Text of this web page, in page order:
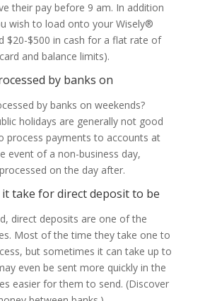
their pay before 9 am. In addition
wish to load onto your Wisely®
$20-$500 in cash for a flat rate of
and balance limits).
by banks on
by banks on weekends?
holidays are generally not good
process payments to accounts at
event of a non-business day,
on the day after.
take for direct deposit to be
direct deposits are one of the
Most of the time they take one to
but sometimes it can take up to
even be sent more quickly in the
easier for them to send. (Discover